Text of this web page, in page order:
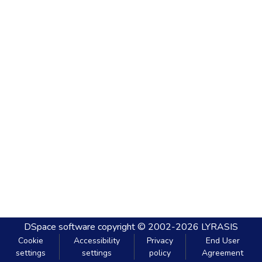
DSpace software copyright © 2002-2026 LYRASIS
Cookie
settings
Accessibility
settings
Privacy
policy
End User
Agreement